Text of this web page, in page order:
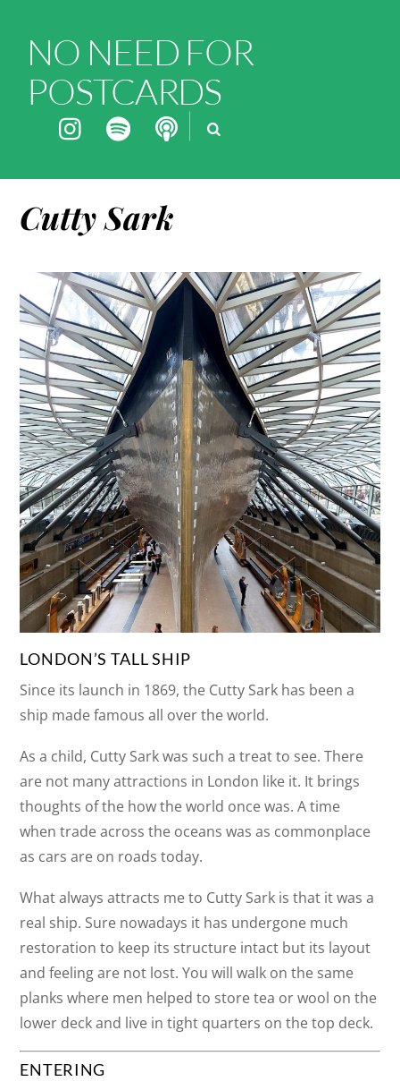
NO NEED FOR
POSTCARDS
Cutty Sark
LONDON’S TALL SHIP
Since its launch in 1869, the Cutty Sark has been a
ship made famous all over the world.
As a child, Cutty Sark was such a treat to see. There
are not many attractions in London like it. It brings
thoughts of the how the world once was. A time
when trade across the oceans was as commonplace
as cars are on roads today.
What always attracts me to Cutty Sark is that it was a
real ship. Sure nowadays it has undergone much
restoration to keep its structure intact but its layout
and feeling are not lost. You will walk on the same
planks where men helped to store tea or wool on the
lower deck and live in tight quarters on the top deck.
ENTERING